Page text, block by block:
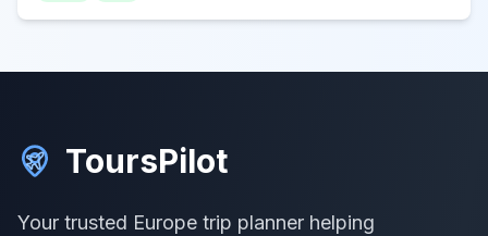
ToursPilot
Your trusted Europe trip planner helping